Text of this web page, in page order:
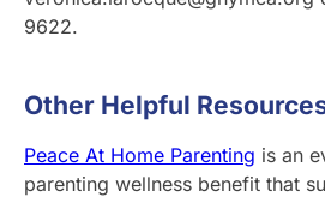
9622.
Other Helpful
Peace At Home Parenting is an
parenting wellness benefit that